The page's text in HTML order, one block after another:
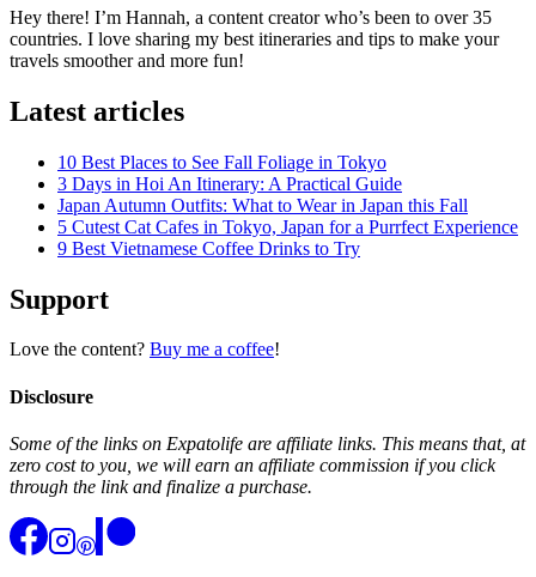
Hey there! I’m Hannah, a content creator who’s been to over 35
countries. I love sharing my best itineraries and tips to make your
travels smoother and more fun!
Latest articles
10 Best Places to See Fall Foliage in Tokyo
3 Days in Hoi An Itinerary: A Practical Guide
Japan Autumn Outfits: What to Wear in Japan this Fall
5 Cutest Cat Cafes in Tokyo, Japan for a Purrfect Experience
9 Best Vietnamese Coffee Drinks to Try
Support
Love the content? Buy me a coffee!
Disclosure
Some of the links on Expatolife are affiliate links. This means that, at
zero cost to you, we will earn an affiliate commission if you click
through the link and finalize a purchase.